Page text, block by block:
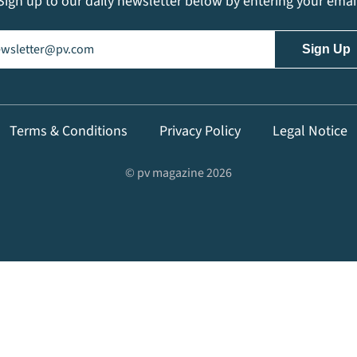
(Required)
Terms & Conditions Privacy Policy Legal Notice
© pv magazine 2026